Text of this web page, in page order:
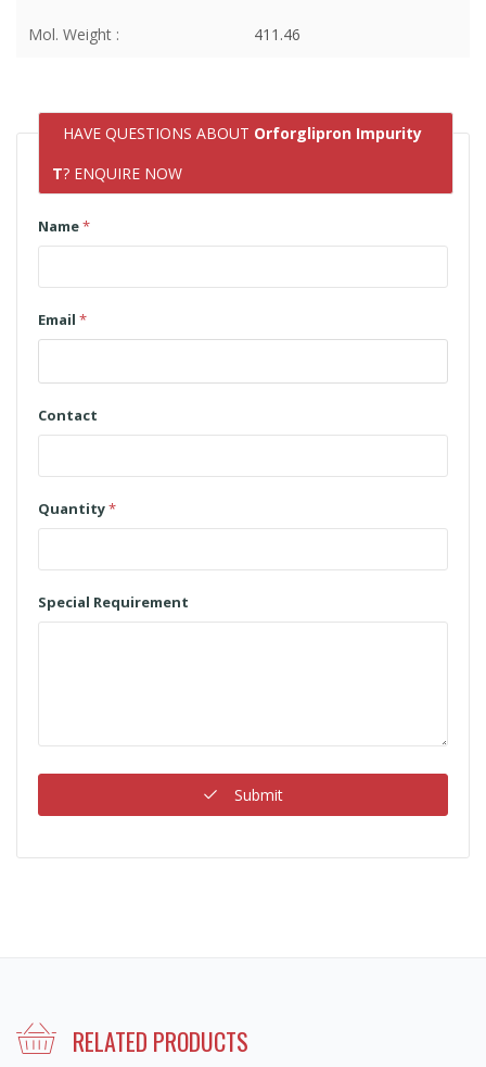
Mol. Weight : 411.46
HAVE QUESTIONS ABOUT Orforglipron Impurity
T? ENQUIRE NOW
Name*
Email *
Contact
Quantity*
Special Requirement
Submit
RELATED PRODUCTS